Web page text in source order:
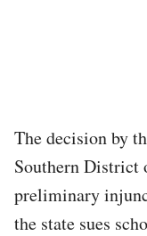
The decision by
Southern District
preliminary
the state sues